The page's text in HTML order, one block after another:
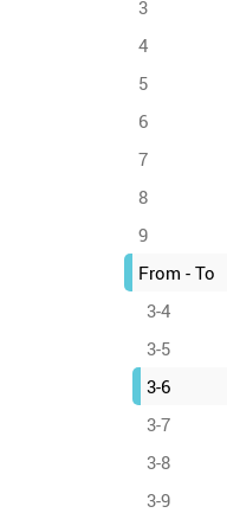
3
4
5
6
7
8
9
From - To
3-4
3-5
3-6
3-7
3-8
3-9